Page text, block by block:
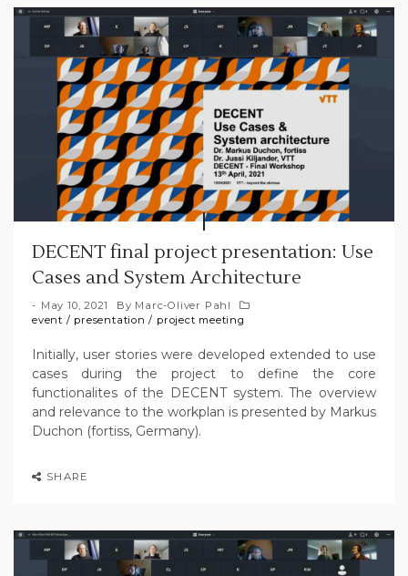
DECENT final project presentation: Use
Cases and System Architecture
May 10, 2021 By Marc-Oliver Pahl
event / presentation / project meeting
Initially, user stories were developed extended to use
cases during the project to define the core
functionalites of the DECENT system. The overview
and relevance to the workplan is presented by Markus
Duchon (fortiss, Germany).
SHARE